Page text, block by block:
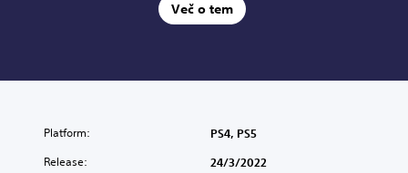
Več o tem
Platform: PS4, PS5
Release: 24/3/2022